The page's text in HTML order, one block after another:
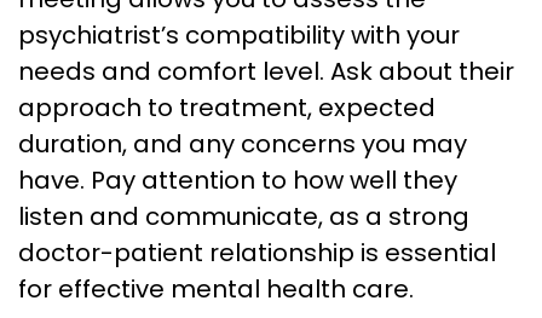
psychiatrist’s compatibility with your
needs and comfort level. Ask about their
approach to treatment, expected
duration, and any concerns you may
have. Pay attention to how well they
listen and communicate, as a strong
doctor-patient relationship is essential
for effective mental health care.